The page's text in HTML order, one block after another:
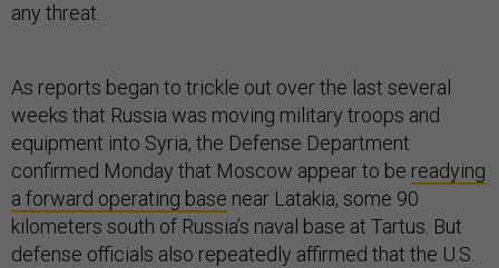
any threat.
As reports began to trickle out over the last several
weeks that Russia was moving military troops and
equipment into Syria, the Defense Department
confirmed Monday that Moscow appear to be readying
a forward operating base near Latakia, some 90
kilometers south of Russia’s naval base at Tartus. But
defense officials also repeatedly affirmed that the U.S.